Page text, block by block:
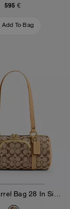
595 €
Add To Bag